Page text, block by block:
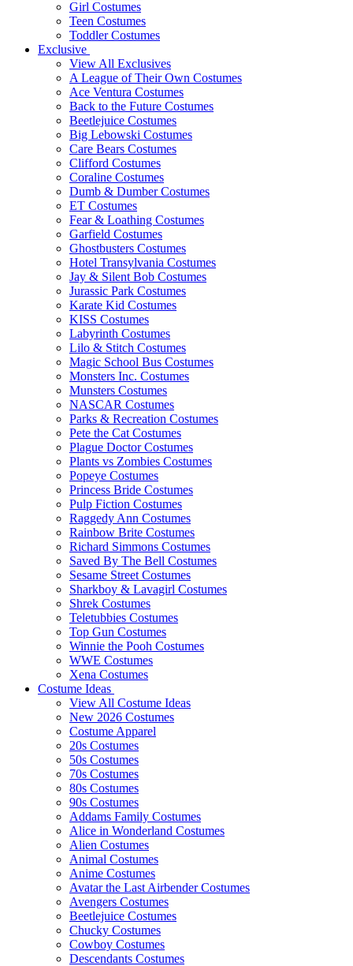
Girl Costumes
Teen Costumes
Toddler Costumes
Exclusive
View All Exclusives
A League of Their Own Costumes
Ace Ventura Costumes
Back to the Future Costumes
Beetlejuice Costumes
Big Lebowski Costumes
Care Bears Costumes
Clifford Costumes
Coraline Costumes
Dumb & Dumber Costumes
ET Costumes
Fear & Loathing Costumes
Garfield Costumes
Ghostbusters Costumes
Hotel Transylvania Costumes
Jay & Silent Bob Costumes
Jurassic Park Costumes
Karate Kid Costumes
KISS Costumes
Labyrinth Costumes
Lilo & Stitch Costumes
Magic School Bus Costumes
Monsters Inc. Costumes
Munsters Costumes
NASCAR Costumes
Parks & Recreation Costumes
Pete the Cat Costumes
Plague Doctor Costumes
Plants vs Zombies Costumes
Popeye Costumes
Princess Bride Costumes
Pulp Fiction Costumes
Raggedy Ann Costumes
Rainbow Brite Costumes
Richard Simmons Costumes
Saved By The Bell Costumes
Sesame Street Costumes
Sharkboy & Lavagirl Costumes
Shrek Costumes
Teletubbies Costumes
Top Gun Costumes
Winnie the Pooh Costumes
WWE Costumes
Xena Costumes
Costume Ideas
View All Costume Ideas
New 2026 Costumes
Costume Apparel
20s Costumes
50s Costumes
70s Costumes
80s Costumes
90s Costumes
Addams Family Costumes
Alice in Wonderland Costumes
Alien Costumes
Animal Costumes
Anime Costumes
Avatar the Last Airbender Costumes
Avengers Costumes
Beetlejuice Costumes
Chucky Costumes
Cowboy Costumes
Descendants Costumes